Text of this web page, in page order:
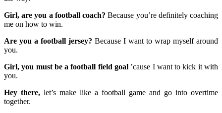
Girl, are you a football coach? Because you’re definitely coaching
me on how to win.
Are you a football jersey? Because I want to wrap myself around
you.
Girl, you must be a football field goal ’cause I want to kick it with
you.
Hey there, let’s make like a football game and go into overtime
together.